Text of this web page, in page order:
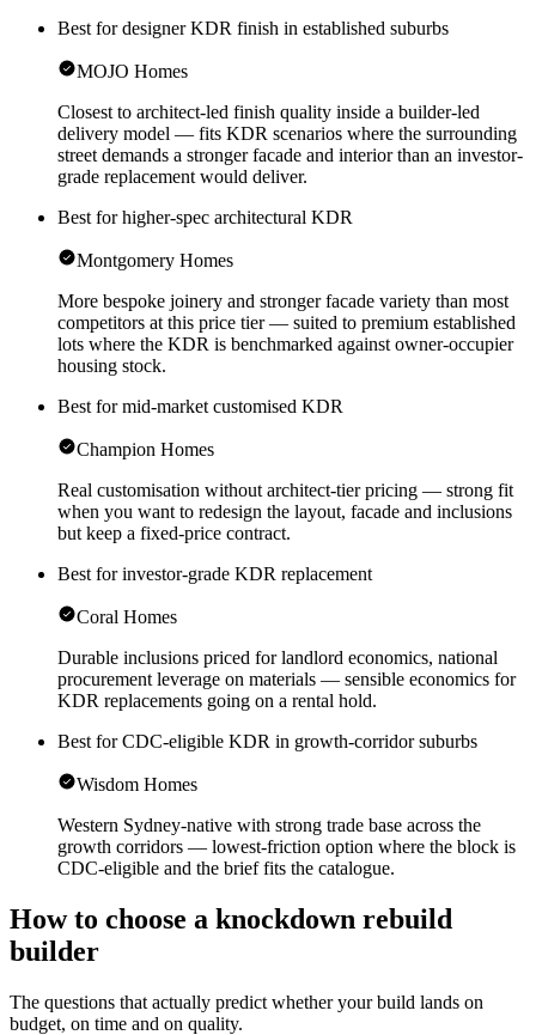
Best for designer KDR finish in established suburbs
MOJO Homes
Closest to architect-led finish quality inside a builder-led
delivery model — fits KDR scenarios where the surrounding
street demands a stronger facade and interior than an investor-
grade replacement would deliver.
Best for higher-spec architectural KDR
Montgomery Homes
More bespoke joinery and stronger facade variety than most
competitors at this price tier — suited to premium established
lots where the KDR is benchmarked against owner-occupier
housing stock.
Best for mid-market customised KDR
Champion Homes
Real customisation without architect-tier pricing — strong fit
when you want to redesign the layout, facade and inclusions
but keep a fixed-price contract.
Best for investor-grade KDR replacement
Coral Homes
Durable inclusions priced for landlord economics, national
procurement leverage on materials — sensible economics for
KDR replacements going on a rental hold.
Best for CDC-eligible KDR in growth-corridor suburbs
Wisdom Homes
Western Sydney-native with strong trade base across the
growth corridors — lowest-friction option where the block is
CDC-eligible and the brief fits the catalogue.
How to choose a knockdown rebuild
builder
The questions that actually predict whether your build lands on
budget, on time and on quality.